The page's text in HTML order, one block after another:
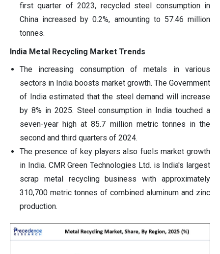
first quarter of 2023, recycled steel consumption in
China increased by 0.2%, amounting to 57.46 million
tonnes.
India Metal Recycling Market Trends
The increasing consumption of metals in various
sectors in India boosts market growth. The Government
of India estimated that the steel demand will increase
by 8% in 2025. Steel consumption in India touched a
seven-year high at 85.7 million metric tonnes in the
second and third quarters of 2024.
The presence of key players also fuels market growth
in India. CMR Green Technologies Ltd. is India's largest
scrap metal recycling business with approximately
310,700 metric tonnes of combined aluminum and zinc
production.